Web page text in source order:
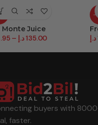
Monte Juice
– 135.00د.إ
-
د.إ
buyers with
faster.